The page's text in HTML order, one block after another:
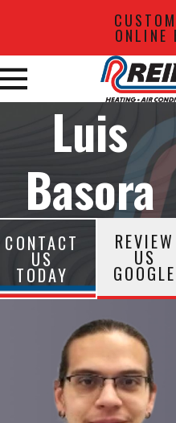
ONLINE
Luis
Basora
CONTACT
US
TODAY
REVIEW
US
GOOGLE